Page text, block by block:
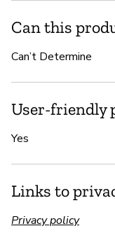
Can this
Can’t Determine
User-friendly
Yes
Links to
Privacy policy